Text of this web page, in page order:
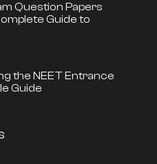
Question Papers
Guide to
the NEET Entrance
Guide